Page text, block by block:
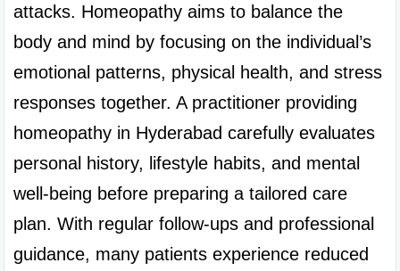
attacks. Homeopathy aims to balance the
body and mind by focusing on the individual’s
emotional patterns, physical health, and stress
responses together. A practitioner providing
homeopathy in Hyderabad carefully evaluates
personal history, lifestyle habits, and mental
well-being before preparing a tailored care
plan. With regular follow-ups and professional
guidance, many patients experience reduced